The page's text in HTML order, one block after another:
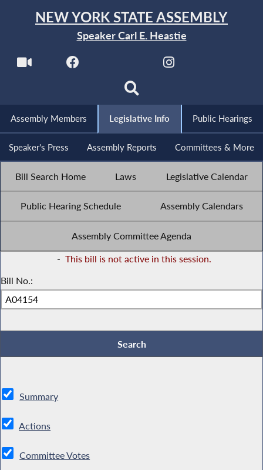
NEW YORK STATE ASSEMBLY
Speaker Carl E. Heastie
Assembly Members Legislative Info Public Hearings
Speaker's Press Assembly Reports Committees & More
Bill Search Home Laws Legislative Calendar
Public Hearing Schedule Assembly Calendars
Assembly Committee Agenda
- This bill is not active in this session.
Bill No.:
Summary
Actions
Committee Votes